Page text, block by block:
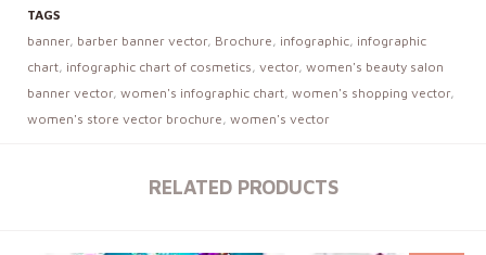
TAGS
banner, barber banner vector, Brochure, infographic, infographic
chart, infographic chart of cosmetics, vector, women's beauty salon
banner vector, women's infographic chart, women's shopping vector,
women's store vector brochure, women's vector
RELATED PRODUCTS